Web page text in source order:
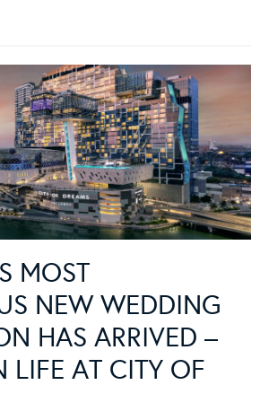
MOST
NEW WEDDING
HAS ARRIVED –
LIFE AT CITY OF